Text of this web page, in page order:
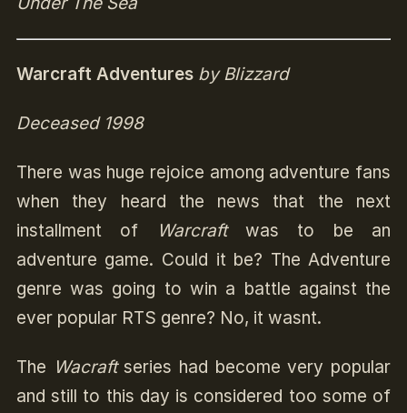
Warcraft Adventuresby Blizzard
Deceased 1998
There was huge rejoice among adventure fans
when they heard the news that the next
installment of
Warcraftwas to be an
adventure game. Could it be? The Adventure
genre was going to win a battle against the
ever popular RTS genre? No, it wasnt.
The Wacraftseries had become very popular
and still to this day is considered too some of